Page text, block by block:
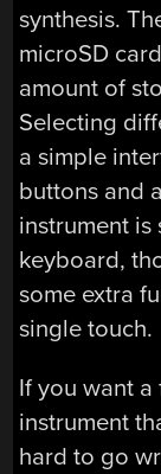
synthesis.
microSD
amount of
Selecting
a simple
buttons and
instrument is
keyboard,
some extra
single touch.
If you want
instrument
hard to go